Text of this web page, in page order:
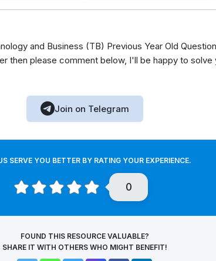
and Business (TB) Previous Year Old
then please comment below, I'll be happy to solve
Join on Telegram
SERVE YOU BETTER BY RATING YOUR EXPERIENCE.
0
FOUND THIS RESOURCE VALUABLE?
SHARE IT WITH OTHERS WHO MIGHT BENEFIT!